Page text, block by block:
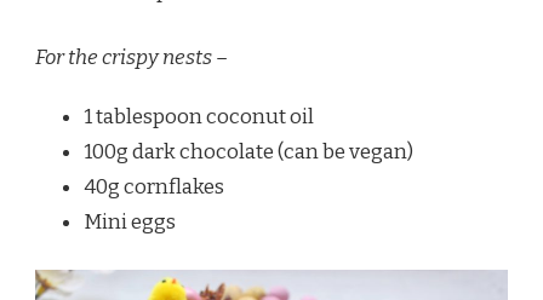
For the crispy nests –
1 tablespoon coconut oil
100g dark chocolate (can be vegan)
40g cornflakes
Mini eggs